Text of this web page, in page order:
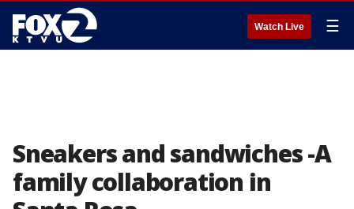
Watch Live ☰
Sneakers and sandwiches -A
family collaboration in